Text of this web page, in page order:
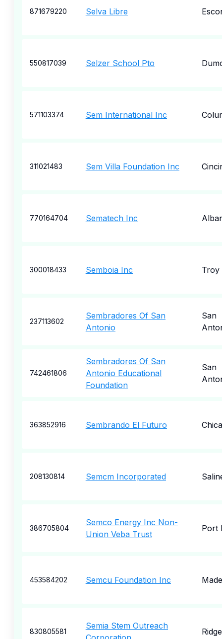
871679220 Selva Libre
550817039 Selzer School Pto
571103374 Sem International Inc
311021483 Sem Villa Foundation Inc
770164704 Sematech Inc
300018433 Semboia Inc Troy
237113602
Sembradores Of San
Antonio
San
742461806
Sembradores Of San
Antonio Educational
Foundation
San
363852916 Sembrando El Futuro
208130814 Semcm Incorporated
386705804
Semco Energy Inc Non-
Union Veba Trust
Port
453584202 Semcu Foundation Inc
830805581
Semia Stem Outreach